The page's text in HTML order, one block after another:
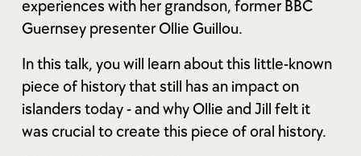
experiences with her grandson, former BBC
Guernsey presenter Ollie Guillou.
In this talk, you will learn about this little-known
piece of history that still has an impact on
islanders today - and why Ollie and Jill felt it
was crucial to create this piece of oral history.